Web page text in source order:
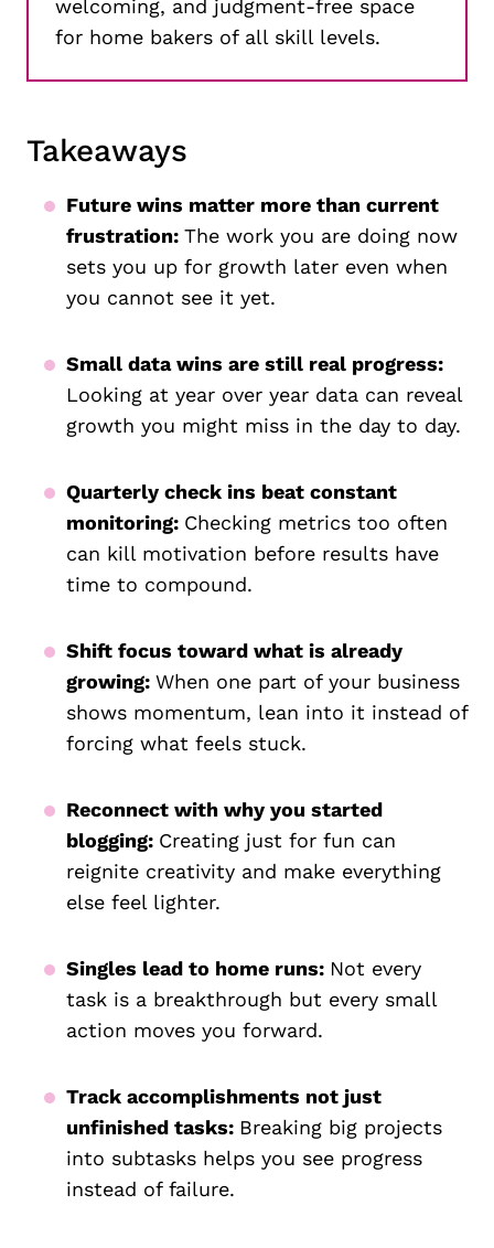
welcoming, and judgment-free space
for home bakers of all skill levels.
Takeaways
Future wins matter more than current
frustration: The work you are doing now
sets you up for growth later even when
you cannot see it yet.
Small data wins are still real progress:
Looking at year over year data can reveal
growth you might miss in the day to day.
Quarterly check ins beat constant
monitoring: Checking metrics too often
can kill motivation before results have
time to compound.
Shift focus toward what is already
growing: When one part of your business
shows momentum, lean into it instead of
forcing what feels stuck.
Reconnect with why you started
blogging: Creating just for fun can
reignite creativity and make everything
else feel lighter.
Singles lead to home runs: Not every
task is a breakthrough but every small
action moves you forward.
Track accomplishments not just
unfinished tasks: Breaking big projects
into subtasks helps you see progress
instead of failure.